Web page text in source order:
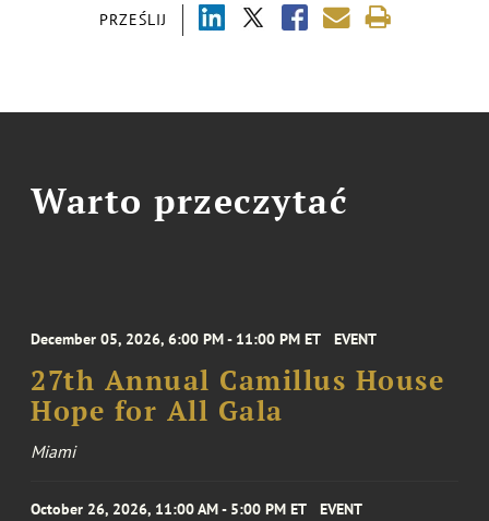
PRZEŚLIJ
Warto przeczytać
December 05, 2026, 6:00 PM - 11:00 PM ET EVENT
27th Annual Camillus House
Hope for All Gala
Miami
October 26, 2026, 11:00 AM - 5:00 PM ET EVENT